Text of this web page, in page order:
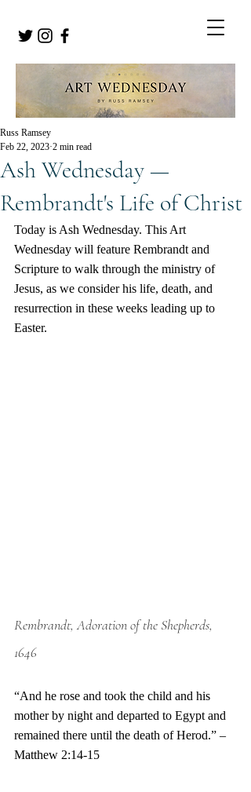
Ash Wednesday —
Rembrandt's Life of Christ
Russ Ramsey
Feb 22, 2023 2 min read
Today is Ash Wednesday. This Art
Wednesday will feature Rembrandt and
Scripture to walk through the ministry of
Jesus, as we consider his life, death, and
resurrection in these weeks leading up to
Easter.
Rembrandt, Adoration of the Shepherds,
1646
“And he rose and took the child and his
mother by night and departed to Egypt and
remained there until the death of Herod.” –
Matthew 2:14-15